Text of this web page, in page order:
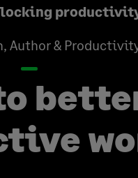
Author &